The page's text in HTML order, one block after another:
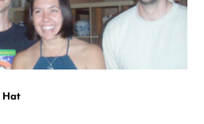
Hat